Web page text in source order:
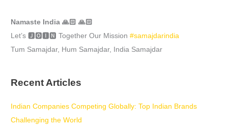
Namaste India 🙏🏻 🙏🏻
Let’s 🅹🅾🅸🅽 Together Our Mission#samajdarindia
Tum Samajdar, Hum Samajdar, India Samajdar
Recent Articles
Indian Companies Competing Globally: Top Indian Brands
Challenging the World